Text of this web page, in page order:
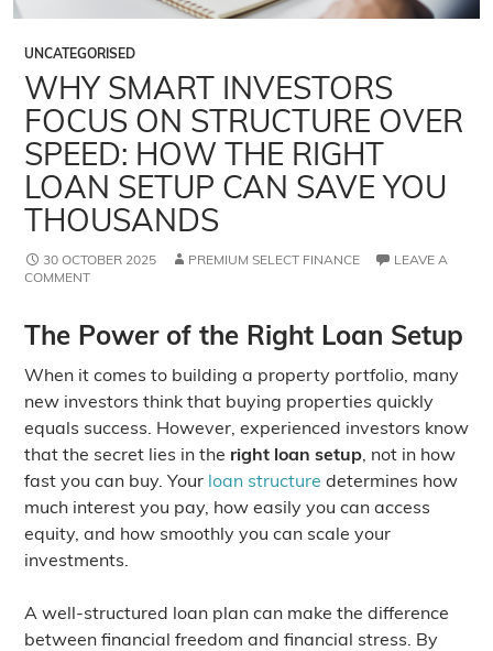
UNCATEGORISED
WHY SMART INVESTORS
FOCUS ON STRUCTURE OVER
SPEED: HOW THE RIGHT
LOAN SETUP CAN SAVE YOU
THOUSANDS
30 OCTOBER 2025 PREMIUM SELECT FINANCE
LEAVE A
COMMENT
The Power of the Right Loan Setup
When it comes to building a property portfolio, many
new investors think that buying properties quickly
equals success. However, experienced investors know
that the secret lies in the right loan setup , not in how
fast you can buy. Your loan structure determines how
much interest you pay, how easily you can access
equity, and how smoothly you can scale your
investments.
A well-structured loan plan can make the difference
between financial freedom and financial stress. By